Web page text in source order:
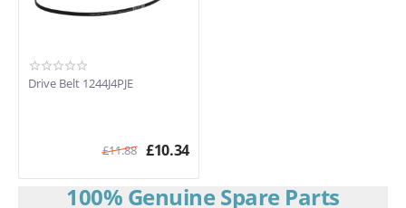
Drive Belt 1244J4PJE
£11.88 £10.34
100% Genuine Spare Parts